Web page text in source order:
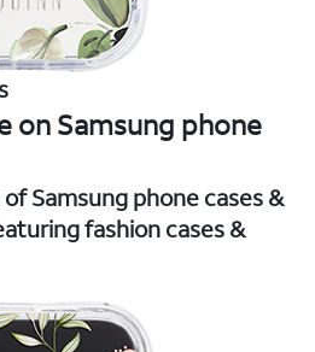
on Samsung phone
Samsung phone cases &
fashion cases &